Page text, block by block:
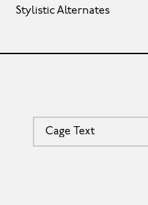
Stylistic Alternates
Cage Text